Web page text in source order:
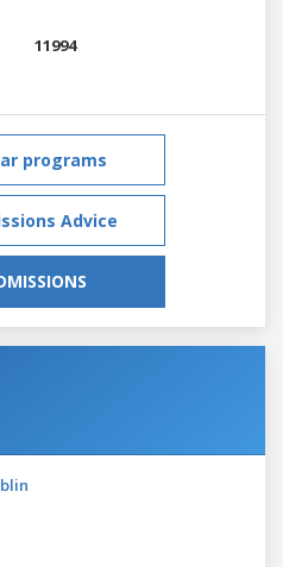
11994
programs
Advice